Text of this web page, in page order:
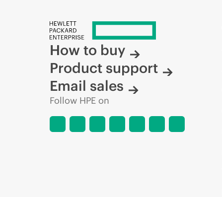
How to buy
Product support
Email sales
Follow HPE on